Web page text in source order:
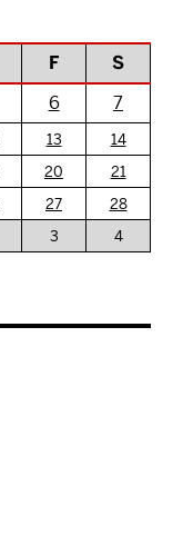
F
S
6 7
13
14
20
21
27
28
3 4